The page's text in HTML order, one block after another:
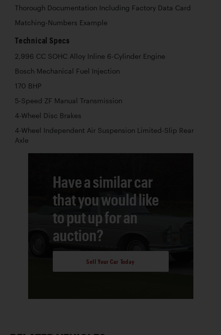
Thorough Documentation Including Factory Data Card
Matching-Numbers Example
Technical Specs
2,996 CC SOHC Alloy Inline 6-Cylinder Engine
Bosch Mechanical Fuel Injection
170 BHP
5-Speed ZF Manual Transmission
4-Wheel Disc Brakes
4-Wheel Independent Air Suspension Limited-Slip Rear
Axle
Have a similar car
that you would like
to put up for an
auction?
Sell Your Car Today